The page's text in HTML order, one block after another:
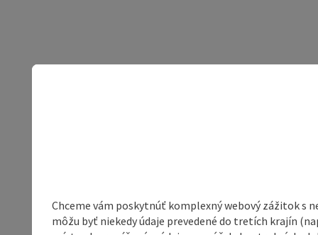
Chceme vám poskytnúť komplexný webový zážitok s
môžu byť niekedy údaje prevedené do tretích krajín